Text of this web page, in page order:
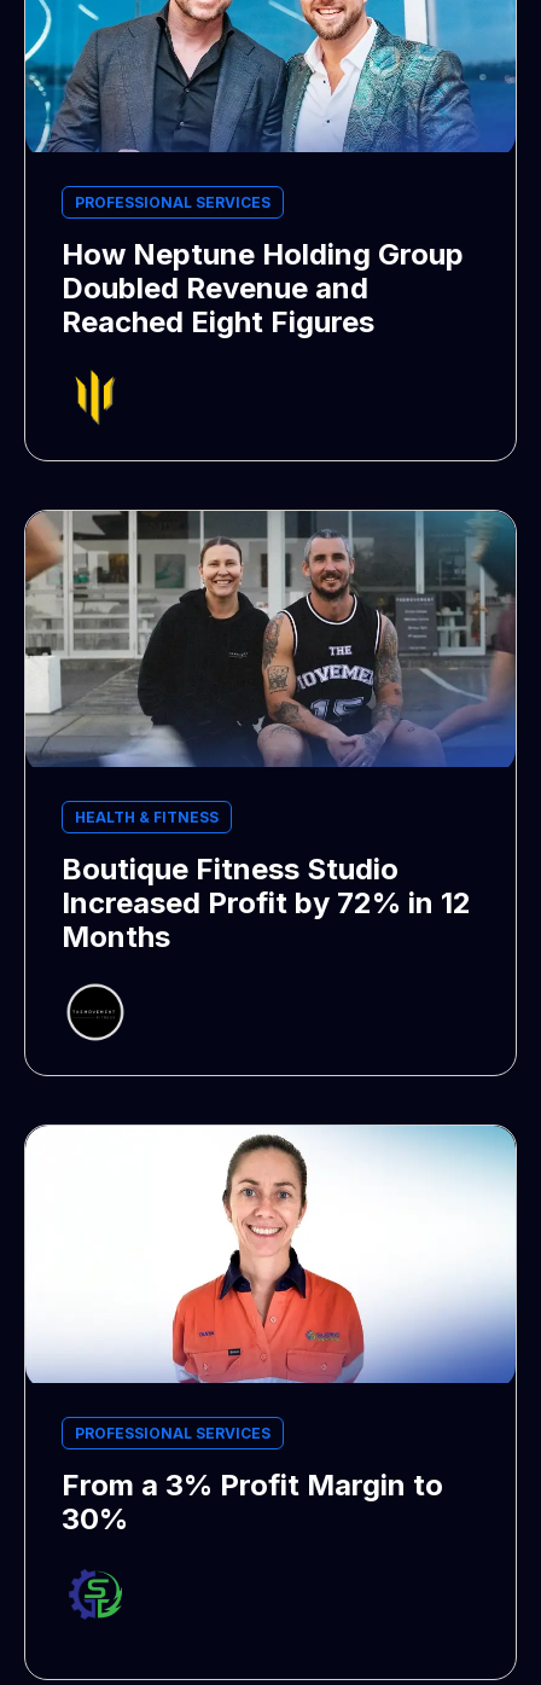
PROFESSIONAL SERVICES
How Neptune Holding Group
Doubled Revenue and
Reached Eight Figures
HEALTH & FITNESS
Boutique Fitness Studio
Increased Profit by 72% in 12
Months
PROFESSIONAL SERVICES
From a 3% Profit Margin to
30%